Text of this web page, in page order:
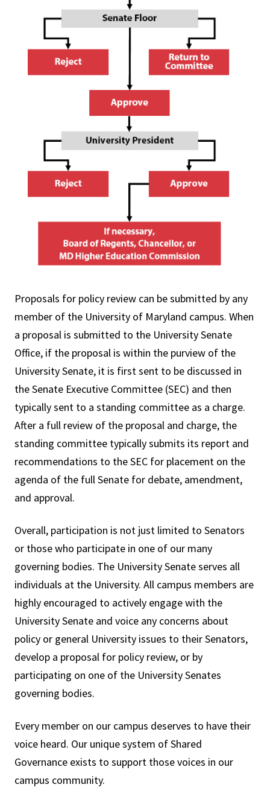
Proposals for policy review can be submitted by any
member of the University of Maryland campus. When
a proposal is submitted to the University Senate
Office, if the proposal is within the purview of the
University Senate, it is first sent to be discussed in
the Senate Executive Committee (SEC) and then
typically sent to a standing committee as a charge.
After a full review of the proposal and charge, the
standing committee typically submits its report and
recommendations to the SEC for placement on the
agenda of the full Senate for debate, amendment,
and approval.
Overall, participation is not just limited to Senators
or those who participate in one of our many
governing bodies. The University Senate serves all
individuals at the University. All campus members are
highly encouraged to actively engage with the
University Senate and voice any concerns about
policy or general University issues to their Senators,
develop a proposal for policy review, or by
participating on one of the University Senates
governing bodies.
Every member on our campus deserves to have their
voice heard. Our unique system of Shared
Governance exists to support those voices in our
campus community.